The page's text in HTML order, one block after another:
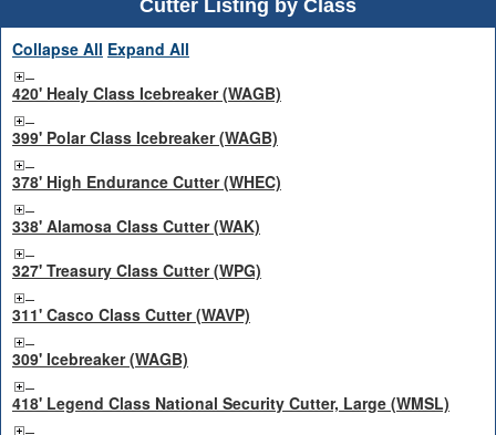
Cutter Listing by Class
Collapse All Expand All
420' Healy Class Icebreaker (WAGB)
399' Polar Class Icebreaker (WAGB)
378' High Endurance Cutter (WHEC)
338' Alamosa Class Cutter (WAK)
327' Treasury Class Cutter (WPG)
311' Casco Class Cutter (WAVP)
309' Icebreaker (WAGB)
418' Legend Class National Security Cutter, Large (WMSL)